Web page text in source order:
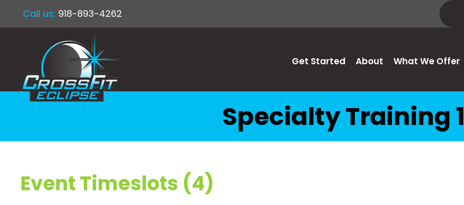
Call us: 918-893-4262
Get Started About What We Offer
Specialty Training 1
Event Timeslots (4)